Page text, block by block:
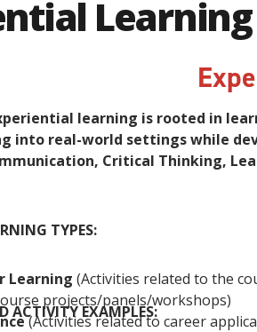
Learning
learning is rooted in
into real-world settings while
Critical Thinking,
TYPES:
Learning ​(Activities related to the
projects/panels/workshops)
​(Activities related to career
ACTIVITY EXAMPLES: